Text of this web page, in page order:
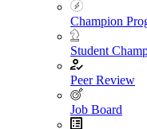
Champion
Student
Peer Review
Job Board